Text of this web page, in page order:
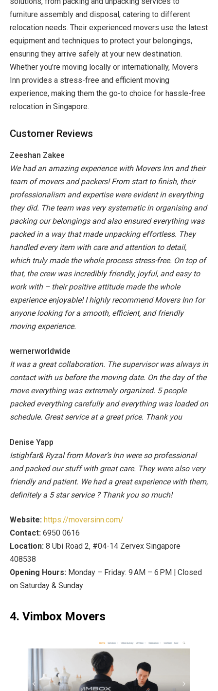
furniture assembly and disposal, catering to different
relocation needs. Their experienced movers use the latest
equipment and techniques to protect your belongings,
ensuring they arrive safely at your new destination.
Whether you’re moving locally or internationally, Movers
Inn provides a stress-free and efficient moving
experience, making them the go-to choice for hassle-free
relocation in Singapore.
Customer Reviews
Zeeshan Zakee
We had an amazing experience with Movers Inn and their
team of movers and packers! From start to finish, their
professionalism and expertise were evident in everything
they did. The team was very systematic in organising and
packing our belongings and also ensured everything was
packed in a way that made unpacking effortless. They
handled every item with care and attention to detail,
which truly made the whole process stress-free. On top of
that, the crew was incredibly friendly, joyful, and easy to
work with – their positive attitude made the whole
experience enjoyable! I highly recommend Movers Inn for
anyone looking for a smooth, efficient, and friendly
moving experience.
wernerworldwide
It was a great collaboration. The supervisor was always in
contact with us before the moving date. On the day of the
move everything was extremely organized. 5 people
packed everything carefully and everything was loaded on
schedule. Great service at a great price. Thank you
Denise Yapp
Istighfar& Ryzal from Mover’s Inn were so professional
and packed our stuff with great care. They were also very
friendly and patient. We had a great experience with them,
definitely a 5 star service ? Thank you so much!
Website: https://moversinn.com/
Contact: 6950 0616
Location: 8 Ubi Road 2, #04-14 Zervex Singapore
408538
Opening Hours: Monday – Friday: 9 AM – 6 PM | Closed
on Saturday & Sunday
4. Vimbox Movers